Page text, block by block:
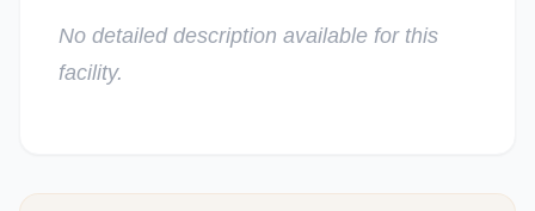
No detailed description available for this
facility.